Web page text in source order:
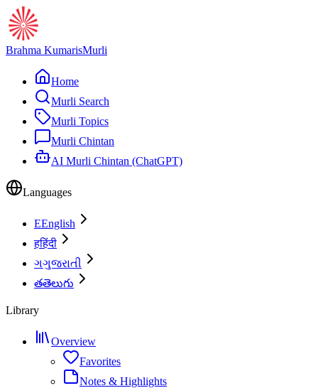
Brahma KumarisMurli
Home
Murli Search
Murli Topics
Murli Chintan
AI Murli Chintan (ChatGPT)
Languages
EEnglish
हहिंदी
ગગુજરાતી
తతెలుగు
Library
Overview
Favorites
Notes & Highlights